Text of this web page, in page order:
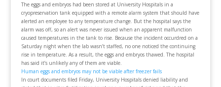
The eggs and embryos had been stored at University Hospitals in a
cryopreservation tank equipped with a remote alarm system that should have
alerted an employee to any temperature change. But the hospital says the
alarm was off, so an alert was never issued when an apparent malfunction
caused temperatures in the tank to rise. Because the incident occurdred on a
Saturday night when the lab wasn’t staffed, no one noticed the continuing
rise in temperature. As a result, the eggs and embryos thawed. The hospital
has said it’s unlikely any of them are viable.
Human eggs and embryos may not be viable after freezer fails
In court documents filed Friday, University Hospitals denied liability and